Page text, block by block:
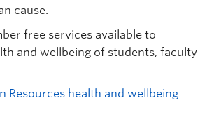
cause.
free services available to
and wellbeing of students, faculty
Resources health and wellbeing